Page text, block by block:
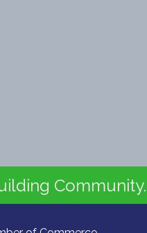
Community.